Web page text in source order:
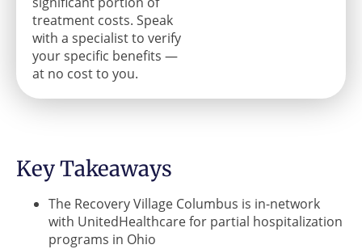
treatment costs. Speak
with a specialist to verify
your specific benefits —
at no cost to you.
Key Takeaways
The Recovery Village Columbus is in-network
with UnitedHealthcare for partial hospitalization
programs in Ohio